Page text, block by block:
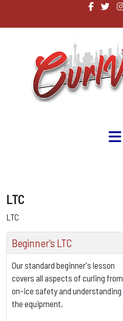
LTC
LTC
Beginner's LTC
Our standard beginner's lesson
covers all aspects of curling from
on-ice safety and understanding
the equipment,